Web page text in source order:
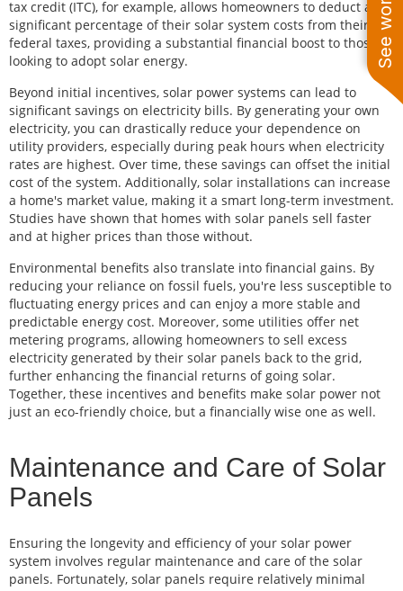
tax credit (ITC), for example, allows homeowners to deduct a
significant percentage of their solar system costs from their
federal taxes, providing a substantial financial boost to those
looking to adopt solar energy.
Beyond initial incentives, solar power systems can lead to
significant savings on electricity bills. By generating your own
electricity, you can drastically reduce your dependence on
utility providers, especially during peak hours when electricity
rates are highest. Over time, these savings can offset the initial
cost of the system. Additionally, solar installations can increase
a home's market value, making it a smart long-term investment.
Studies have shown that homes with solar panels sell faster
and at higher prices than those without.
Environmental benefits also translate into financial gains. By
reducing your reliance on fossil fuels, you're less susceptible to
fluctuating energy prices and can enjoy a more stable and
predictable energy cost. Moreover, some utilities offer net
metering programs, allowing homeowners to sell excess
electricity generated by their solar panels back to the grid,
further enhancing the financial returns of going solar.
Together, these incentives and benefits make solar power not
just an eco-friendly choice, but a financially wise one as well.
Maintenance and Care of Solar
Panels
Ensuring the longevity and efficiency of your solar power
system involves regular maintenance and care of the solar
panels. Fortunately, solar panels require relatively minimal